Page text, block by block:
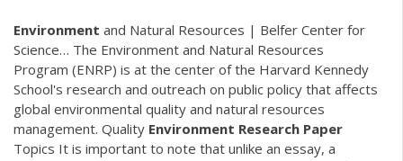
Environment and Natural Resources | Belfer Center for
Science… The Environment and Natural Resources
Program (ENRP) is at the center of the Harvard Kennedy
School's research and outreach on public policy that affects
global environmental quality and natural resources
management. Quality Environment Research Paper
Topics It is important to note that unlike an essay, a